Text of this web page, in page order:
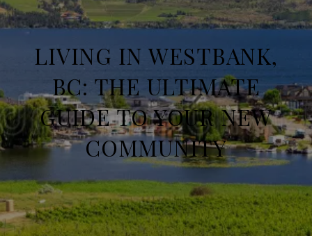
LIVING IN WESTBANK,
BC: THE ULTIMATE
GUIDE TO YOUR NEW
COMMUNITY